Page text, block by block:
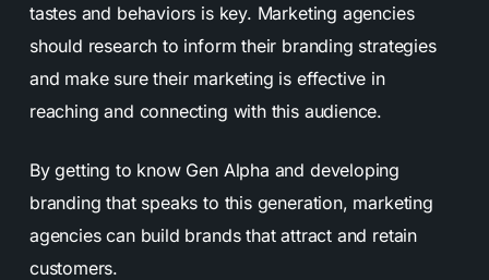
tastes and behaviors is key. Marketing agencies
should research to inform their branding strategies
and make sure their marketing is effective in
reaching and connecting with this audience.
By getting to know Gen Alpha and developing
branding that speaks to this generation, marketing
agencies can build brands that attract and retain
customers.